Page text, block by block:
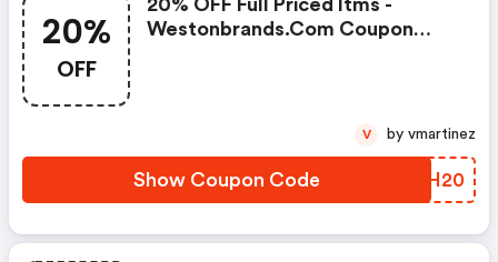
20%
OFF
20% OFF Full Priced Itms -
Westonbrands.com Coupon
Show Coupon Code ZTJH20
V by vmartinez